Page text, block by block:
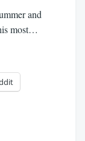
and
most…